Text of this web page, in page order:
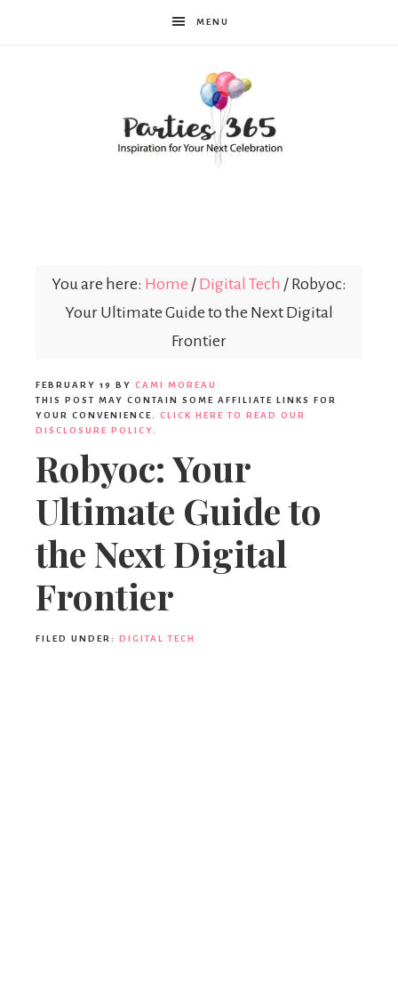
MENU
You are here: Home / Digital Tech / Robyoc:
Your Ultimate Guide to the Next Digital
Frontier
FEBRUARY 19 BY CAMI MOREAU
THIS POST MAY CONTAIN SOME AFFILIATE LINKS FOR
YOUR CONVENIENCE. CLICK HERE TO READ OUR
DISCLOSURE POLICY.
Robyoc: Your
Ultimate Guide to
the Next Digital
Frontier
FILED UNDER: DIGITAL TECH